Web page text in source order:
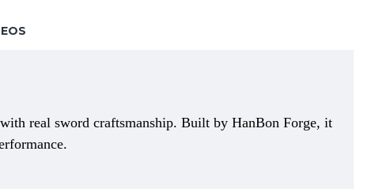
real sword craftsmanship. Built by HanBon Forge, it